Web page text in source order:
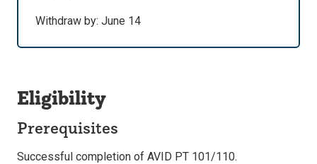
Withdraw by: June 14
Eligibility
Prerequisites
Successful completion of AVID PT 101/110.